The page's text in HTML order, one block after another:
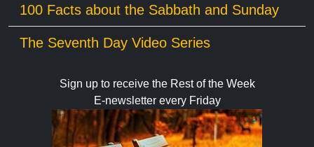
100 Facts about the Sabbath and Sunday
The Seventh Day Video Series
Sign up to receive the Rest of the Week
E-newsletter every Friday